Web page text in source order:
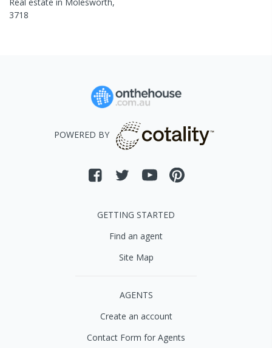
3718
POWERED BY
GETTING STARTED
Find an agent
Site Map
AGENTS
Create an account
Contact Form for Agents